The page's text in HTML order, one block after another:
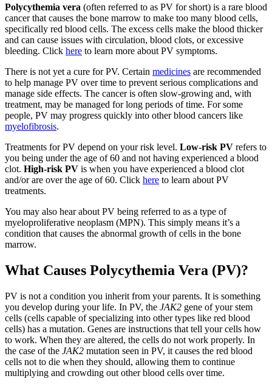
Polycythemia vera (often referred to as PV for short) is a rare blood
cancer that causes the bone marrow to make too many blood cells,
specifically red blood cells. The excess cells make the blood thicker
and can cause issues with circulation, blood clots, or excessive
bleeding. Click here to learn more about PV symptoms.
There is not yet a cure for PV. Certain medicines are recommended
to help manage PV over time to prevent serious complications and
manage side effects. The cancer is often slow-growing and, with
treatment, may be managed for long periods of time. For some
people, PV may progress quickly into other blood cancers like
myelofibrosis.
Treatments for PV depend on your risk level. Low-risk PV refers to
you being under the age of 60 and not having experienced a blood
clot. High-risk PV is when you have experienced a blood clot
and/or are over the age of 60. Click here to learn about PV
treatments.
You may also hear about PV being referred to as a type of
myeloproliferative neoplasm (MPN). This simply means it’s a
condition that causes the abnormal growth of cells in the bone
marrow.
What Causes Polycythemia Vera (PV)?
PV is not a condition you inherit from your parents. It is something
you develop during your life. In PV, the JAK2 gene of your stem
cells (cells capable of specializing into other types like red blood
cells) has a mutation. Genes are instructions that tell your cells how
to work. When they are altered, the cells do not work properly. In
the case of the JAK2 mutation seen in PV, it causes the red blood
cells not to die when they should, allowing them to continue
multiplying and crowding out other blood cells over time.